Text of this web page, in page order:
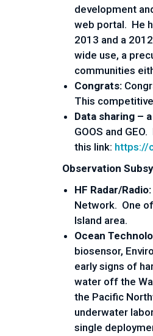
development
web portal. He
2013 and a
wide use, a
communities
Congrats:
This
Data sharing –
GOOS and
this link: https://
Observation
HF Radar/Radio:
Network. One
Island area.
Ocean
biosensor,
early signs of
water off the
the Pacific
underwater
single